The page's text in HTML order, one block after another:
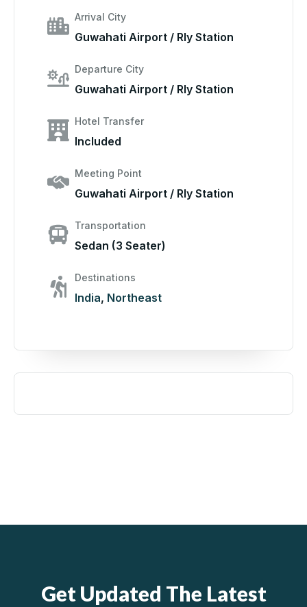
Arrival City
Guwahati Airport / Rly Station
Departure City
Guwahati Airport / Rly Station
Hotel Transfer
Included
Meeting Point
Guwahati Airport / Rly Station
Transportation
Sedan (3 Seater)
Destinations
India, Northeast
Get Updated The Latest